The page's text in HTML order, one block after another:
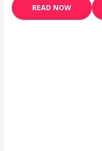
READ NOW